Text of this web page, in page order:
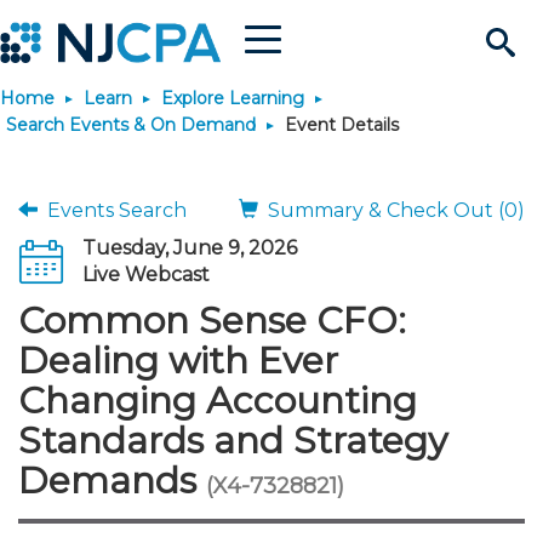
Search
Site
Menu
Join & Connect
Why Join?
Membership Benefits
Membership Dues
Membership Application
Connect - Open Forum
Member Directory
Chapters
Engage
Interest Groups
Volunteer Opportunities
Build Career
Start Your Journey
Scholarships
Requirements
JobBank
Search Jobs
Post a Job
Career Development
Students
Explore Learning
Search Events & On
Learning Pathways
Maintain License
License Renewal
Featured Programs
Stay Informed
News & Info
Media Center
Knowledge Hubs
Use Resources
Featured Resources
Login
Home Learn
Explore Learning
Search Events & On Demand
Event Details
Events Search
Summary & Check Out (0)
Tuesday, June 9, 2026
Live Webcast
Common Sense CFO:
Dealing with Ever
Changing Accounting
Standards and Strategy
Demands (X4-7328821)